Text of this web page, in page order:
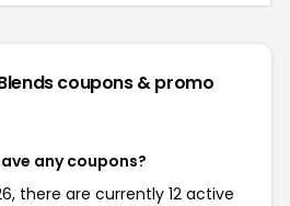
coupons & promo
any coupons?
there are currently 12 active